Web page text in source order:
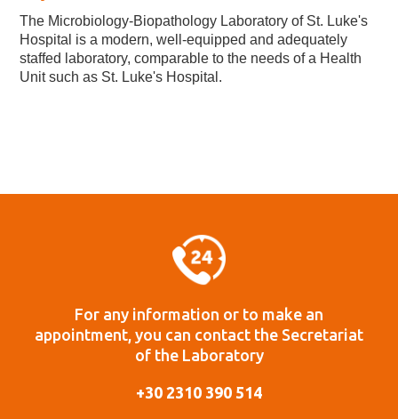
The Microbiology-Biopathology Laboratory of St. Luke's
Hospital is a modern, well-equipped and adequately
staffed laboratory, comparable to the needs of a Health
Unit such as St. Luke's Hospital.
For any information or to make an
appointment, you can contact the Secretariat
of the Laboratory
+30 2310 390 514